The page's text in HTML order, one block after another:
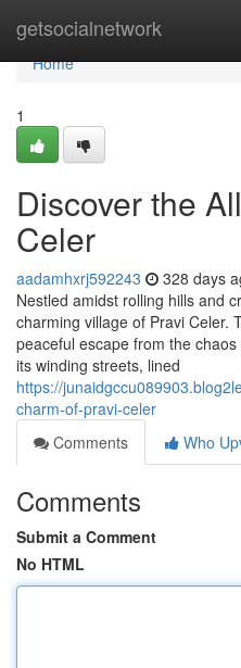
getsocialnetwork
Home
Home
1
Discover the
Celer
aadamhxrj592243 328 days
Nestled amidst rolling hills and
charming village of Pravi Celer.
peaceful escape from the
its winding streets, lined
https://
charm-of-pravi-celer
Comments
Who
Comments
Submit a Comment
No HTML